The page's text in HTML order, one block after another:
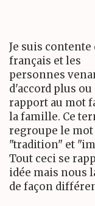
Je suis
français et les
personnes
d'accord plus
rapport au mot
la famille. Ce
regroupe le mot
"tradition" et
Tout ceci se
idée mais nous
de façon